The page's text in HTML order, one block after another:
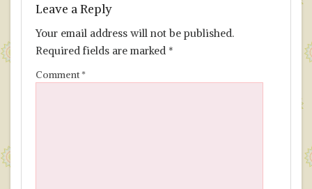
Leave a Reply
Your email address will not be published.
Required fields are marked *
Comment*